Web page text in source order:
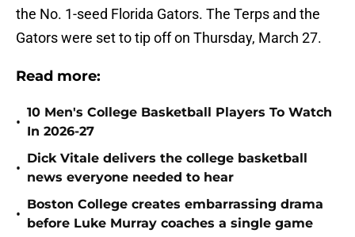
the No. 1-seed Florida Gators. The Terps and the
Gators were set to tip off on Thursday, March 27.
Read more:
•
10 Men's College Basketball Players To Watch
In 2026-27
•
Dick Vitale delivers the college basketball
news everyone needed to hear
•
Boston College creates embarrassing drama
before Luke Murray coaches a single game